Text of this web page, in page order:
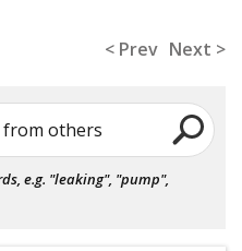
< Prev Next >
from others
e.g. "leaking", "pump",